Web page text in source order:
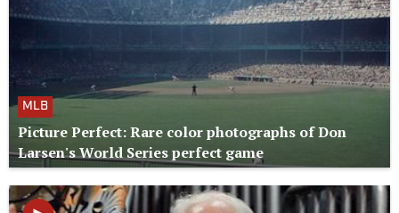
MLB
Picture Perfect: Rare color photographs of Don
Larsen's World Series perfect game